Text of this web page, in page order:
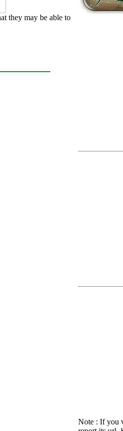
they may be able to
Note : If you